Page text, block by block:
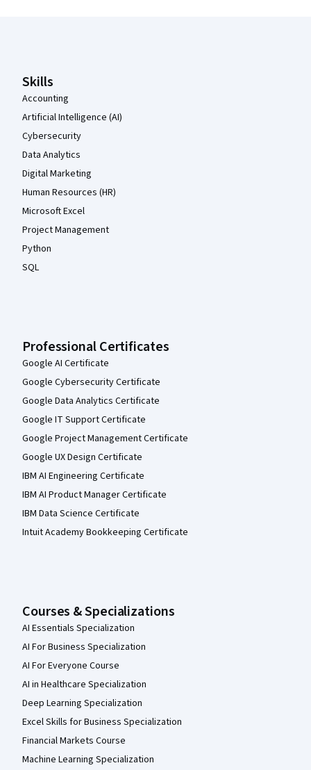
Skills
Accounting
Artificial Intelligence (AI)
Cybersecurity
Data Analytics
Digital Marketing
Human Resources (HR)
Microsoft Excel
Project Management
Python
SQL
Professional Certificates
Google AI Certificate
Google Cybersecurity Certificate
Google Data Analytics Certificate
Google IT Support Certificate
Google Project Management Certificate
Google UX Design Certificate
IBM AI Engineering Certificate
IBM AI Product Manager Certificate
IBM Data Science Certificate
Intuit Academy Bookkeeping Certificate
Courses & Specializations
AI Essentials Specialization
AI For Business Specialization
AI For Everyone Course
AI in Healthcare Specialization
Deep Learning Specialization
Excel Skills for Business Specialization
Financial Markets Course
Machine Learning Specialization